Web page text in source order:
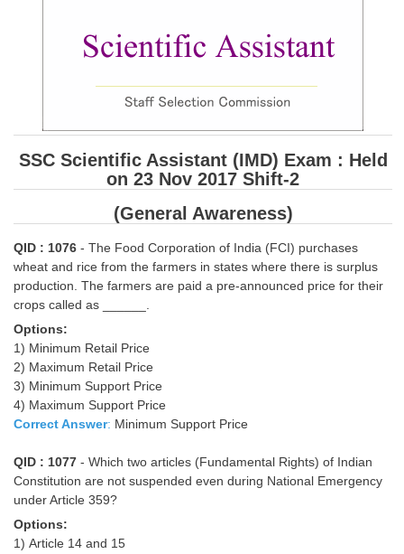
SSC Junior Engineer Notes
SSC CGL PDF Ebooks
SSC CHSL PDF Ebooks
SSC CGL
SSC CGL TIER-1
Tier-1 Syllabus
Tier-1 Answer Keys
TIER-2 Papers
SSC Scientific Assistant (IMD) Exam : Held
on 23 Nov 2017 Shift-2
(General Awareness)
QID : 1076 - The Food Corporation of India (FCI) purchases
wheat and rice from the farmers in states where there is surplus
production. The farmers are paid a pre-announced price for their
crops called as ______.
Options:
1) Minimum Retail Price
2) Maximum Retail Price
3) Minimum Support Price
4) Maximum Support Price
Correct Answer: Minimum Support Price
QID : 1077 - Which two articles (Fundamental Rights) of Indian
Constitution are not suspended even during National Emergency
under Article 359?
Options:
1) Article 14 and 15